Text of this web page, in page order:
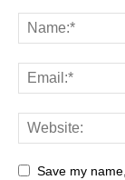
Save my